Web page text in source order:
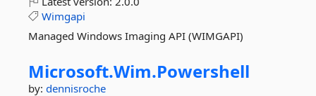
Wimgapi
Managed Windows Imaging API (WIMGAPI)
Microsoft.Wim.Powershell
by: dennisroche